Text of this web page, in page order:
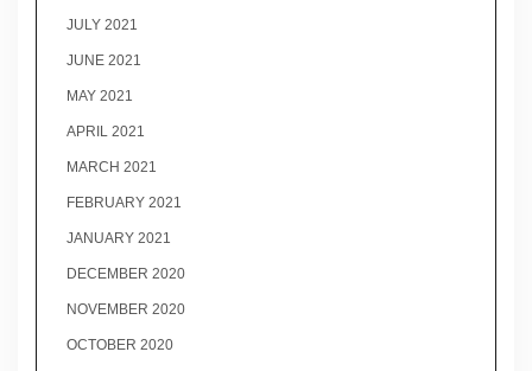
JULY 2021
JUNE 2021
MAY 2021
APRIL 2021
MARCH 2021
FEBRUARY 2021
JANUARY 2021
DECEMBER 2020
NOVEMBER 2020
OCTOBER 2020